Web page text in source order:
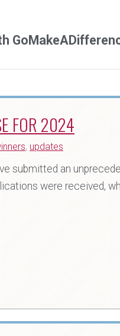
FOR 2024
, updates
submitted an
were received,